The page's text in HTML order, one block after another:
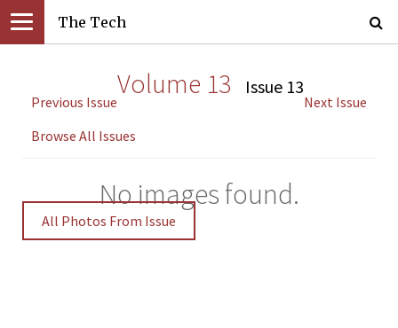
The Tech
Volume 13 Issue 13
Previous Issue
Next Issue
Browse All Issues
No images found.
All Photos From Issue